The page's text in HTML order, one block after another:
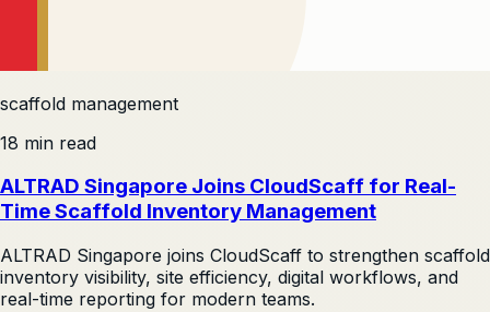
scaffold management
18 min read
ALTRAD Singapore Joins CloudScaff for Real-
Time Scaffold Inventory Management
ALTRAD Singapore joins CloudScaff to strengthen scaffold
inventory visibility, site efficiency, digital workflows, and
real-time reporting for modern teams.